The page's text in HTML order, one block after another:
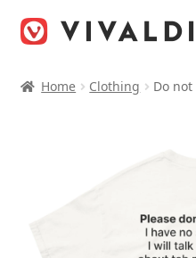
Home Clothing Do